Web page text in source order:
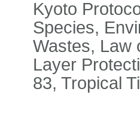
Kyoto
Species,
Wastes, Law
Layer
83, Tropical